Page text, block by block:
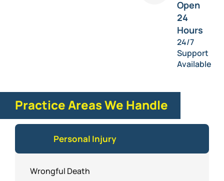
Open
24
Hours
24/7
Support
Available
Practice Areas We Handle
Personal Injury
Wrongful Death